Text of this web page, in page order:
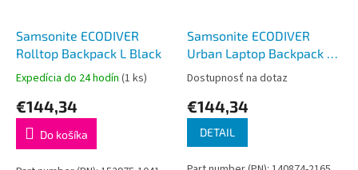
Samsonite ECODIVER
Rolltop Backpack L Black
Expedícia do 24 hodín (1 ks)
€144,34
Do košíka
Samsonite ECODIVER
Urban Laptop Backpack M
USB Blue Nights
Dostupnosť na dotaz
€144,34
DETAIL